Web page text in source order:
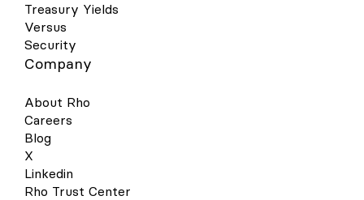
Treasury Yields
Versus
Security
Company
About Rho
Careers
Blog
X
Linkedin
Rho Trust Center